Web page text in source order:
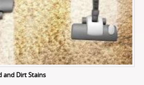
and Dirt Stains